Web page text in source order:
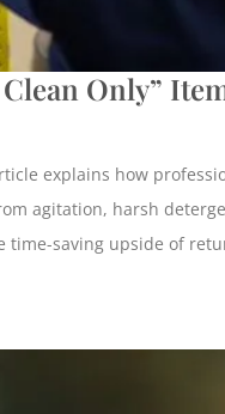
Only”
explains how
agitation, harsh
saving upside of